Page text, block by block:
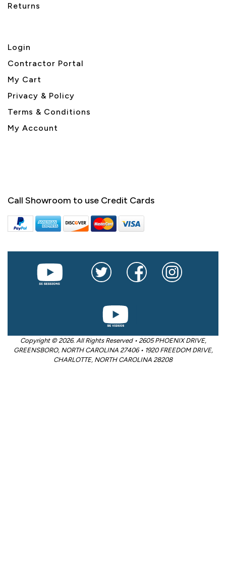
Returns
Login
Contractor Portal
My Cart
Privacy & Policy
Terms & Conditions
My Account
Call Showroom to use Credit Cards
Copyright © 2026. All Rights Reserved • 2605 PHOENIX DRIVE,
GREENSBORO, NORTH CAROLINA 27406 • 1920 FREEDOM DRIVE,
CHARLOTTE, NORTH CAROLINA 28208